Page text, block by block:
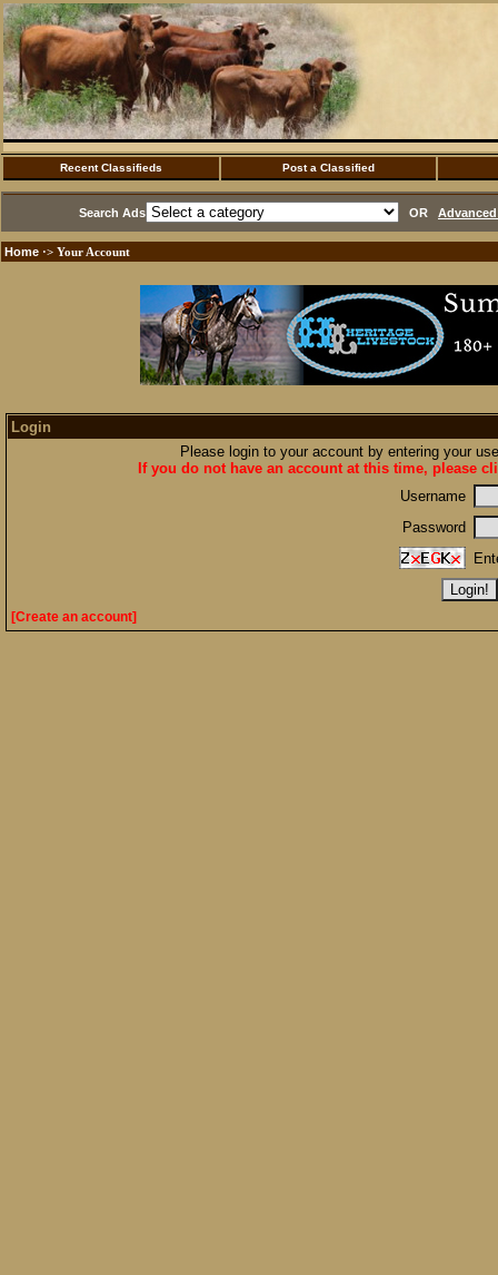
Recent Classifieds Post a Classified
Search Ads OR
Home ·> Your Account
Login
Please login to your account by entering your
If you do not have an account at this time, please
Username
Password
[Create an account]